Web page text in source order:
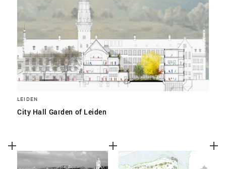
LEIDEN
City Hall Garden of Leiden